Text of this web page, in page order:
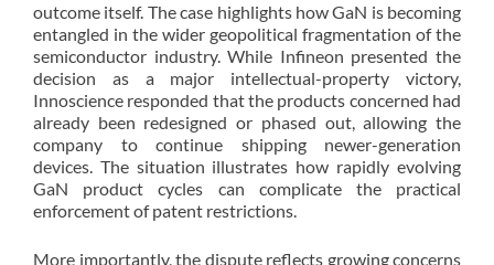
outcome itself. The case highlights how GaN is becoming
entangled in the wider geopolitical fragmentation of the
semiconductor industry. While Infineon presented the
decision as a major intellectual-property victory,
Innoscience responded that the products concerned had
already been redesigned or phased out, allowing the
company to continue shipping newer-generation
devices. The situation illustrates how rapidly evolving
GaN product cycles can complicate the practical
enforcement of patent restrictions.
More importantly, the dispute reflects growing concerns